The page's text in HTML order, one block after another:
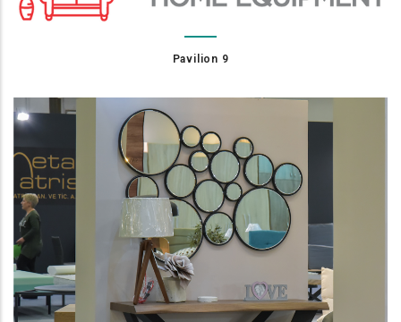
Pavilion 9